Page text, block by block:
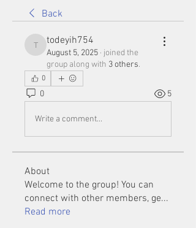
Back
todeyih754
todeyih754
August 5, 2025 · joined the
group along with 3 others.
0
0 5
Write a comment...
About
Welcome to the group! You can
connect with other members, ge...
Read more